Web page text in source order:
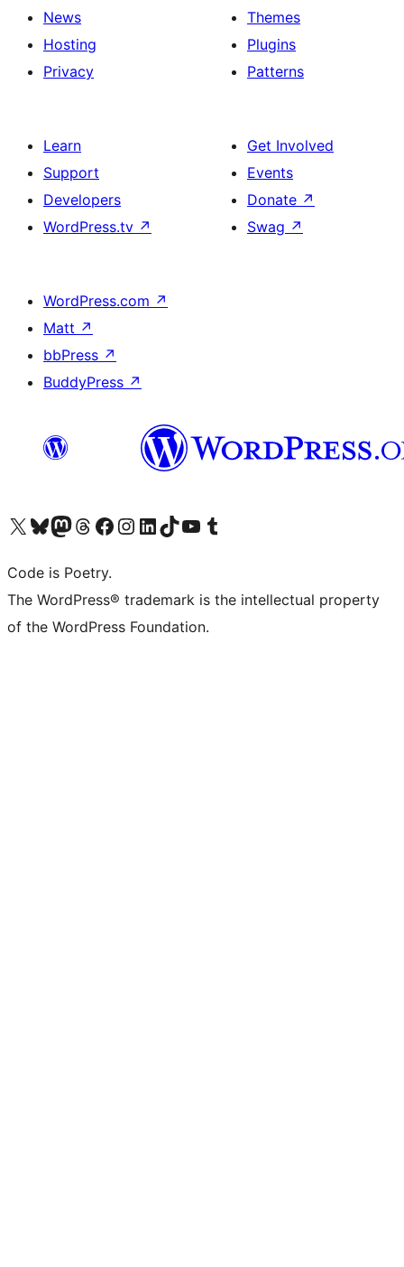
News
Hosting
Privacy
Themes
Plugins
Patterns
Learn
Support
Developers
WordPress.tv ↗
Get Involved
Events
Donate ↗
Swag ↗
WordPress.com ↗
Matt ↗
bbPress ↗
BuddyPress ↗
Visit our X (formerly Twitter) account
Visit our Bluesky account
Visit our Mastodon account
Visit our Threads account
Visit our Facebook page
Visit our Instagram account
Visit our LinkedIn account
Visit our TikTok account
Visit our YouTube channel
Visit our Tumblr account
Code is Poetry.
The WordPress® trademark is the intellectual property
of the WordPress Foundation.